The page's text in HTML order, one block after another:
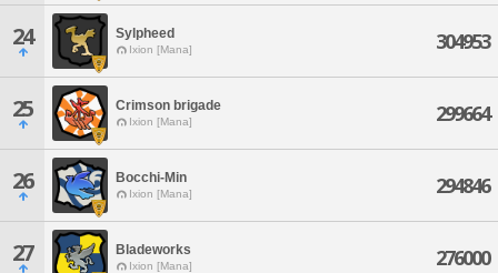
24 Sylpheed
Ixion [Mana] 304953
25 Crimson brigade
Ixion [Mana] 299664
26 Bocchi-Min
Ixion [Mana] 294846
27 Bladeworks
Ixion [Mana] 276000